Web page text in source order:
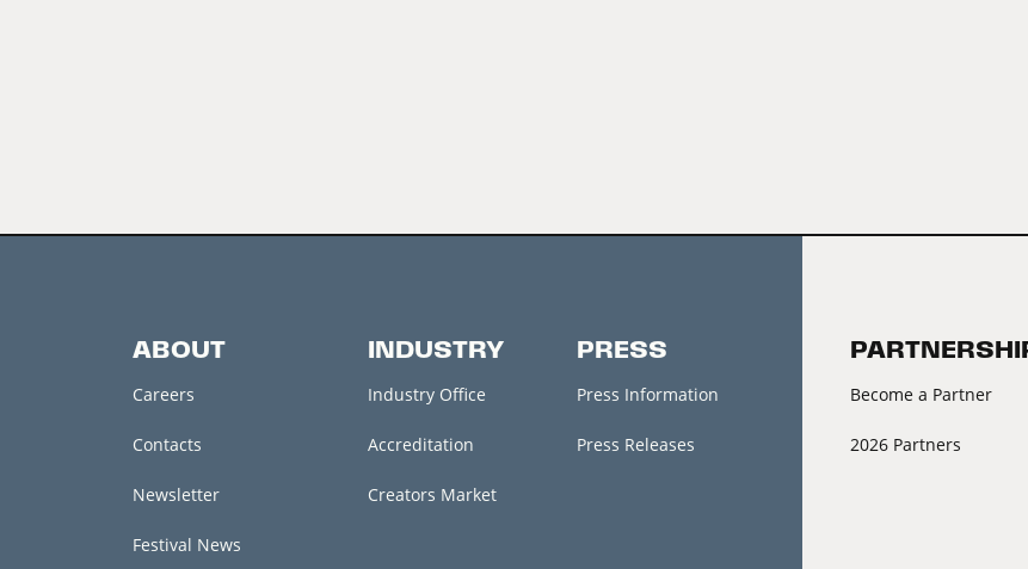
ABOUT
Careers
Contacts
Newsletter
Festival News
INDUSTRY
Industry Office
Accreditation
Creators Market
PRESS
Press Information
Press Releases
Become a Partner
2026 Partners